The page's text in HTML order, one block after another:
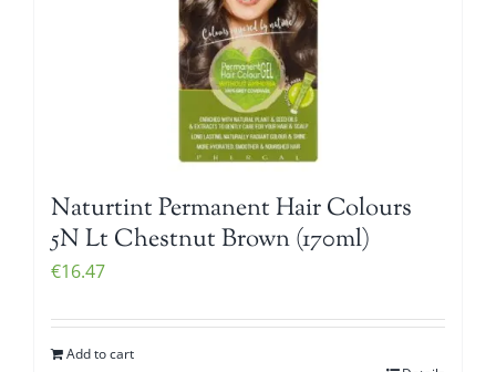
Naturtint Permanent Hair Colours
5N Lt Chestnut Brown (170ml)
€16.47
Add to cart